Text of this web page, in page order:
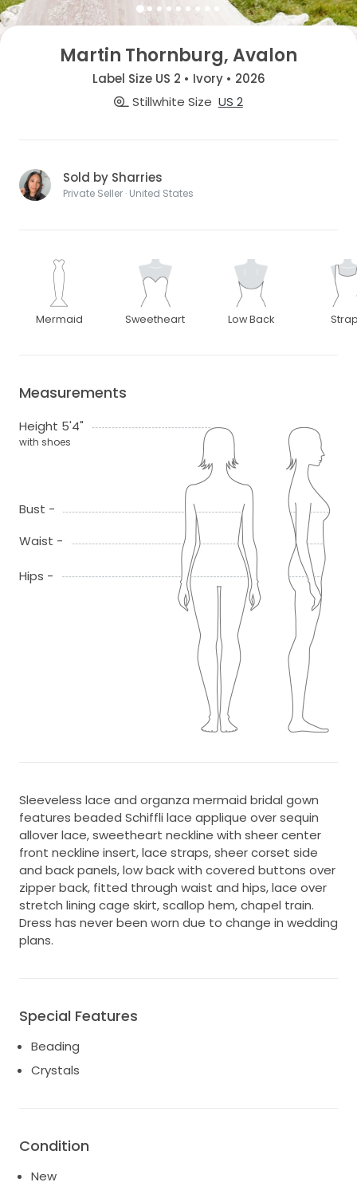
Martin Thornburg, Avalon
Label Size US 2 • Ivory • 2026
Stillwhite Size US 2
Sold by Sharries
Private Seller · United States
Mermaid Sweetheart Low Back
Measurements
Height 5'4"
with shoes
Bust -
Waist -
Hips -
Sleeveless lace and organza mermaid bridal gown
features beaded Schiffli lace applique over sequin
allover lace, sweetheart neckline with sheer center
front neckline insert, lace straps, sheer corset side
and back panels, low back with covered buttons over
zipper back, fitted through waist and hips, lace over
stretch lining cage skirt, scallop hem, chapel train.
Dress has never been worn due to change in wedding
plans.
Special Features
Beading
Crystals
Condition
New